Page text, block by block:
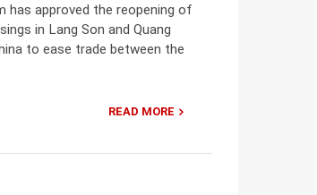
has approved the reopening of
in Lang Son and Quang
to ease trade between the
READ MORE